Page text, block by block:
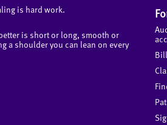
is hard work.
is short or long, smooth or
a shoulder you can lean on every